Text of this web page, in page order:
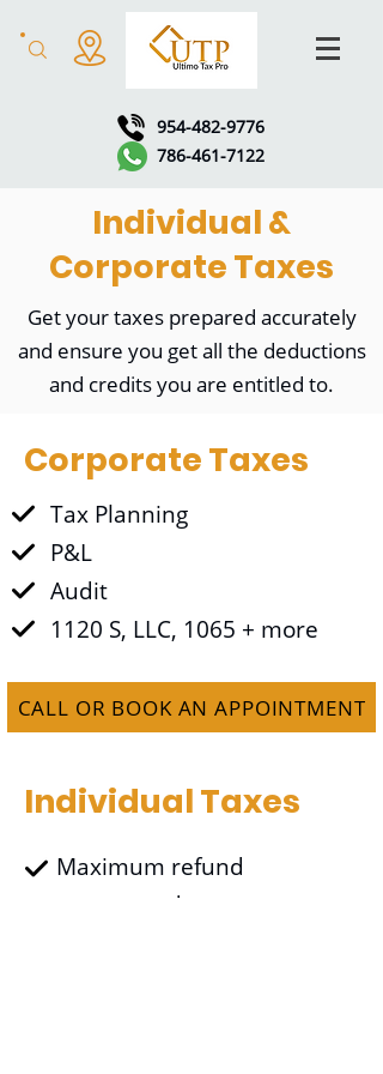
954-482-9776
786-461-7122
Individual &
Corporate Taxes
Get your taxes prepared accurately
and ensure you get all the deductions
and credits you are entitled to.
Corporate Taxes
Tax Planning
P&L
Audit
1120 S, LLC, 1065 + more
CALL OR BOOK AN APPOINTMENT
Individual Taxes
Maximum refund
guaranteed